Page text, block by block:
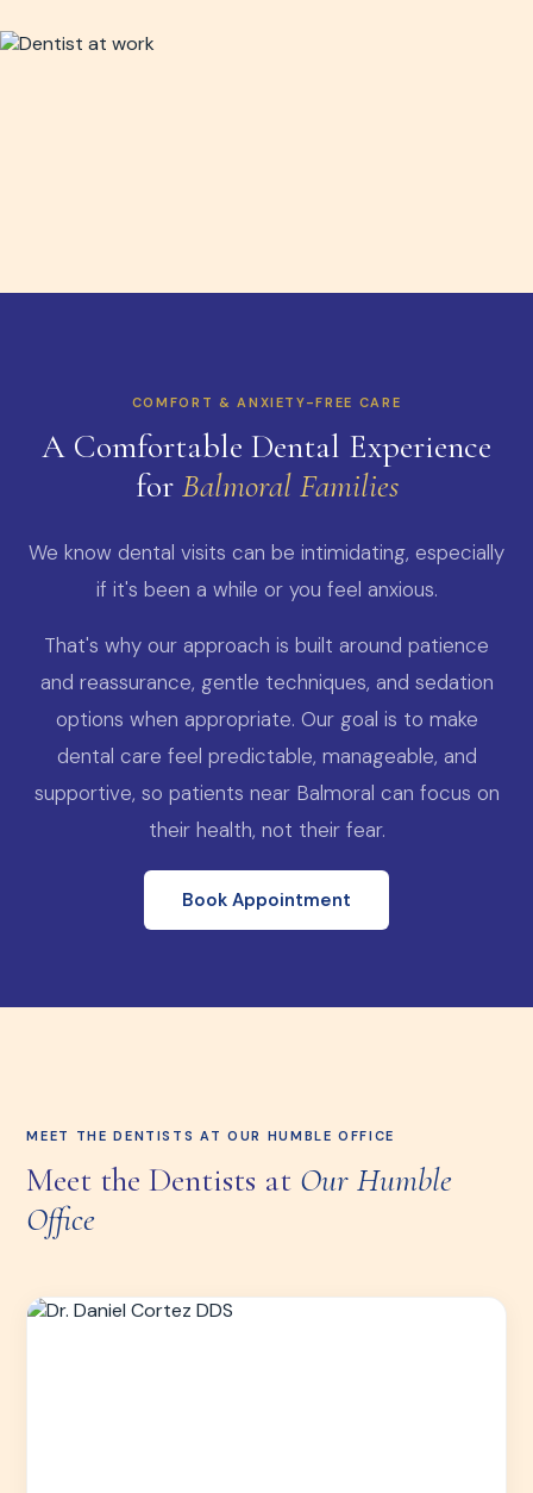
COMFORT & ANXIETY-FREE CARE
A Comfortable Dental Experience
for Balmoral Families
We know dental visits can be intimidating, especially
if it's been a while or you feel anxious.
That's why our approach is built around patience
and reassurance, gentle techniques, and sedation
options when appropriate. Our goal is to make
dental care feel predictable, manageable, and
supportive, so patients near Balmoral can focus on
their health, not their fear.
Book Appointment
MEET THE DENTISTS AT OUR HUMBLE OFFICE
Meet the Dentists at Our Humble
Office